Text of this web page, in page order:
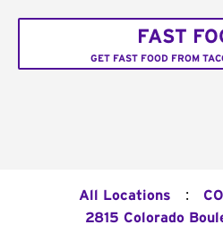
FAST
GET FAST FOOD FROM
All Locations : CO
2815 Colorado